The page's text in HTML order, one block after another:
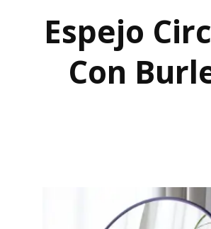
Espejo
Con